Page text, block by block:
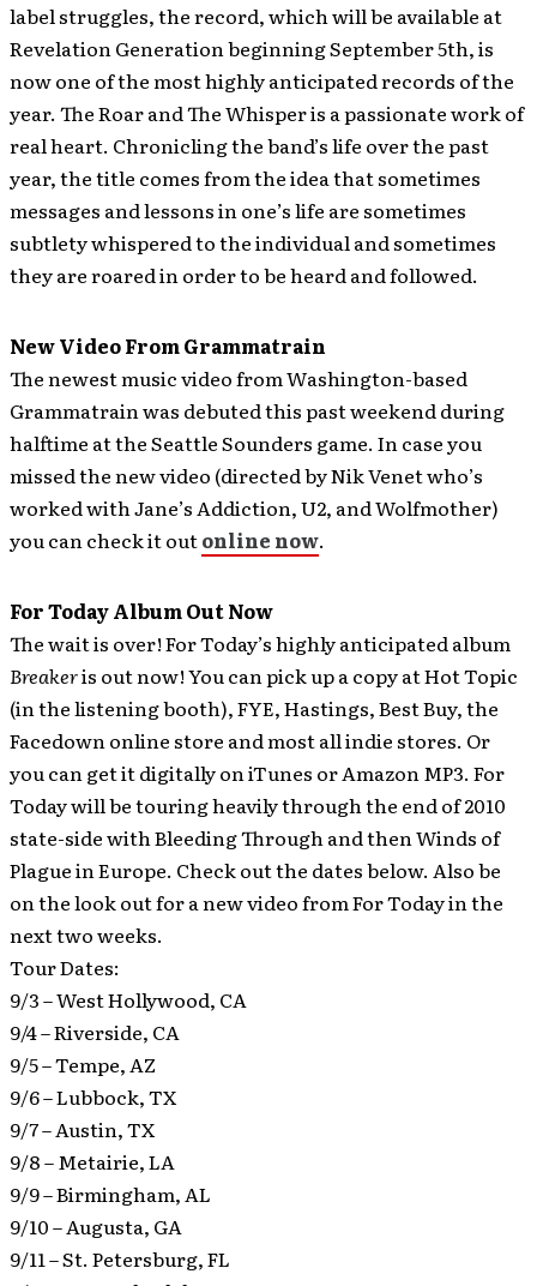
label struggles, the record, which will be available at
Revelation Generation beginning September 5th, is
now one of the most highly anticipated records of the
year. The Roar and The Whisper is a passionate work of
real heart. Chronicling the band’s life over the past
year, the title comes from the idea that sometimes
messages and lessons in one’s life are sometimes
subtlety whispered to the individual and sometimes
they are roared in order to be heard and followed.
New Video From Grammatrain
The newest music video from Washington-based
Grammatrain was debuted this past weekend during
halftime at the Seattle Sounders game. In case you
missed the new video (directed by Nik Venet who’s
worked with Jane’s Addiction, U2, and Wolfmother)
you can check it outonline now.
For Today Album Out Now
The wait is over! For Today’s highly anticipated album
Breakeris out now!You can pick up a copy at Hot Topic
(in the listening booth), FYE, Hastings, Best Buy, the
Facedown online store and most all indie stores. Or
you can get it digitally on iTunes or Amazon MP3. For
Today will be touring heavily through the end of 2010
state-side with Bleeding Through and then Winds of
Plague in Europe. Check out the dates below. Also be
on the look out for a new video from For Today in the
next two weeks.
Tour Dates:
9/3 – West Hollywood, CA
9/4 – Riverside, CA
9/5 – Tempe, AZ
9/6 – Lubbock, TX
9/7 – Austin, TX
9/8 – Metairie, LA
9/9 – Birmingham, AL
9/10 – Augusta, GA
9/11 – St. Petersburg, FL